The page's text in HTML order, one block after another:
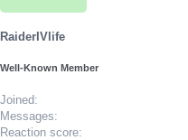
RaiderIVlife
Well-Known Member
Joined
Messages
Reaction score